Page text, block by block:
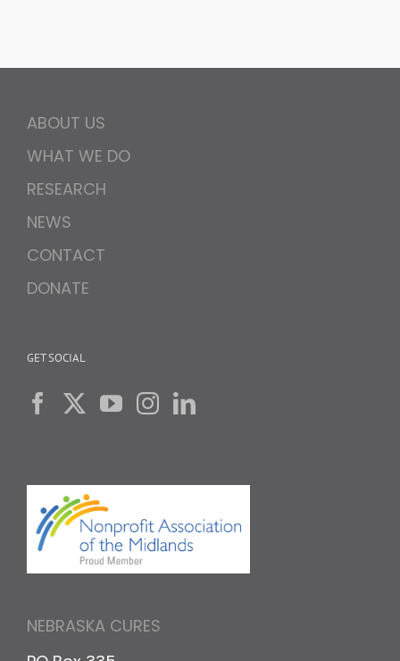
ABOUT US
WHAT WE DO
RESEARCH
NEWS
CONTACT
DONATE
GET SOCIAL
NEBRASKA CURES